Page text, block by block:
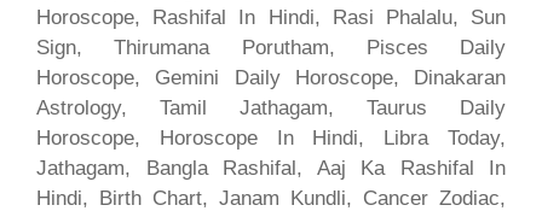
Horoscope, Rashifal In Hindi, Rasi Phalalu, Sun
Sign, Thirumana Porutham, Pisces Daily
Horoscope, Gemini Daily Horoscope, Dinakaran
Astrology, Tamil Jathagam, Taurus Daily
Horoscope, Horoscope In Hindi, Libra Today,
Jathagam, Bangla Rashifal, Aaj Ka Rashifal In
Hindi, Birth Chart, Janam Kundli, Cancer Zodiac,